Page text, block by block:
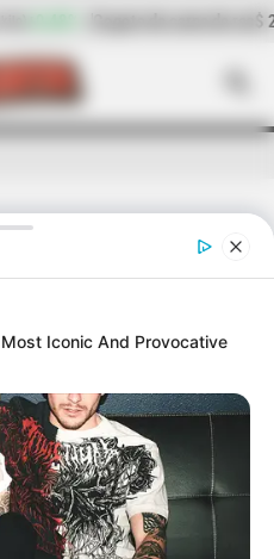
-2,15%
Iconic And Provocative